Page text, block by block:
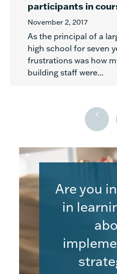
participants in
November 2, 2017
As the principal of a
high school for seven
frustrations was how
building staff were...
Are you
in